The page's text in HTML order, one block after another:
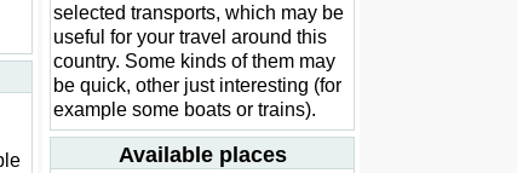
selected transports, which may be
useful for your travel around this
country. Some kinds of them may
be quick, other just interesting (for
example some boats or trains).
Available places